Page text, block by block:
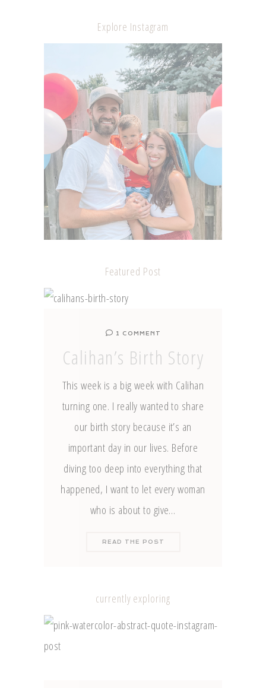
Explore Instagram
Featured Post
1 COMMENT
Calihan’s Birth Story
This week is a big week with Calihan
turning one. I really wanted to share
our birth story because it’s an
important day in our lives. Before
diving too deep into everything that
happened, I want to let every woman
who is about to give…
READ THE POST
currently exploring